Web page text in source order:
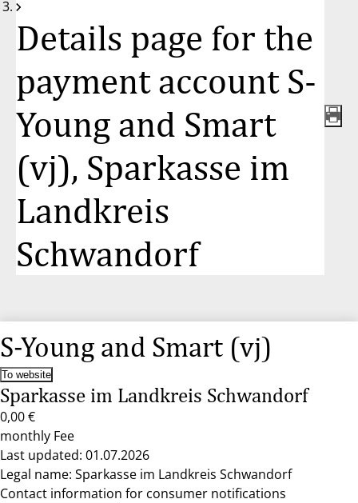
auf
100 %
Details page for the
payment account S-
Young and Smart
(vj), Sparkasse im
Landkreis
Schwandorf
S-Young and Smart (vj)
To website
Sparkasse im Landkreis Schwandorf
0,00 €
monthly Fee
Last updated: 01.07.2026
Legal name: Sparkasse im Landkreis Schwandorf
Contact information for consumer notifications